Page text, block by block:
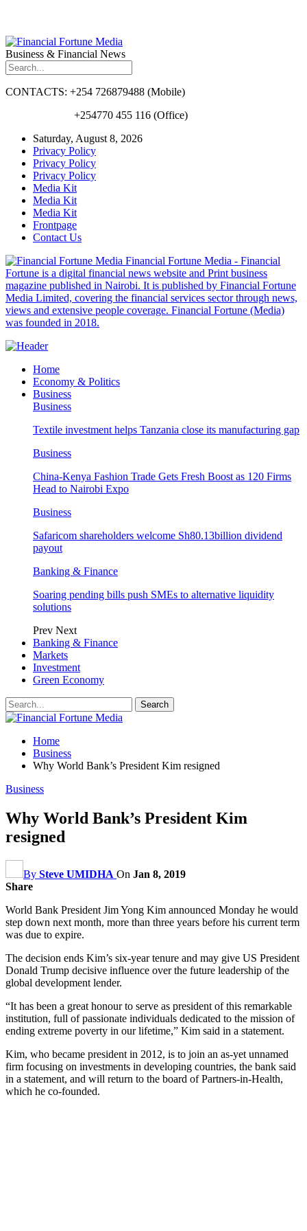
Business & Financial News
CONTACTS: +254 726879488 (Mobile)
+254770 455 116 (Office)
Saturday, August 8, 2026
Privacy Policy
Privacy Policy
Privacy Policy
Media Kit
Media Kit
Media Kit
Frontpage
Contact Us
Financial Fortune Media - Financial
Fortune is a digital financial news website and Print business
magazine published in Nairobi. It is published by Financial Fortune
Media Limited, covering the financial services sector through news,
views and extensive people coverage. Financial Fortune (Media)
was founded in 2018.
Home
Economy & Politics
Business
Business
Textile investment helps Tanzania close its manufacturing gap
Business
China-Kenya Fashion Trade Gets Fresh Boost as 120 Firms
Head to Nairobi Expo
Business
Safaricom shareholders welcome Sh80.13billion dividend
payout
Banking & Finance
Soaring pending bills push SMEs to alternative liquidity
solutions
Prev Next
Banking & Finance
Markets
Investment
Green Economy
Home
Business
Why World Bank’s President Kim resigned
Business
Why World Bank’s President Kim
resigned
By Steve UMIDHA On Jan 8, 2019
Share
World Bank President Jim Yong Kim announced Monday he would
step down next month, more than three years before his current term
was due to expire.
The decision ends Kim’s six-year tenure and may give US President
Donald Trump decisive influence over the future leadership of the
global development lender.
“It has been a great honour to serve as president of this remarkable
institution, full of passionate individuals dedicated to the mission of
ending extreme poverty in our lifetime,” Kim said in a statement.
Kim, who became president in 2012, is to join an as-yet unnamed
firm focusing on investments in developing countries, the bank said
in a statement, and will return to the board of Partners-in-Health,
which he co-founded.